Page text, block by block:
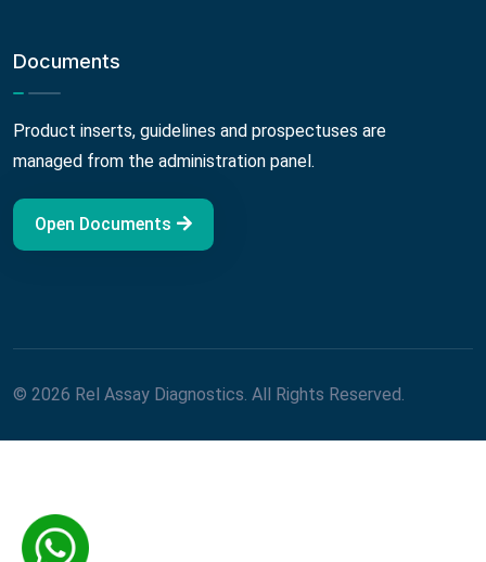
Documents
Product inserts, guidelines and prospectuses are
managed from the administration panel.
Open Documents
© 2026 Rel Assay Diagnostics. All Rights Reserved.